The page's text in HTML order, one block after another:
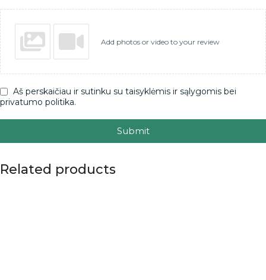
Add photos or video to your review
Aš perskaičiau ir sutinku su taisyklėmis ir sąlygomis bei
privatumo politika.
Submit
Related products